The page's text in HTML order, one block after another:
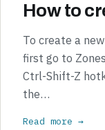
How to
To create a
first go to
Ctrl-Shift-Z
the…
Read more →